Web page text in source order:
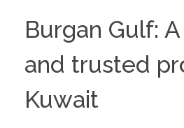
Burgan Gulf:
and trusted
Kuwait